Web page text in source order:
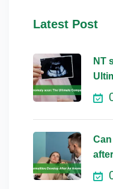
Latest Post
NT